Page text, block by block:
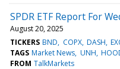
SPDR ETF Report For
August 20, 2025
TICKERS BND COPX DASH
TAGS Market News UNH
FROM TalkMarkets